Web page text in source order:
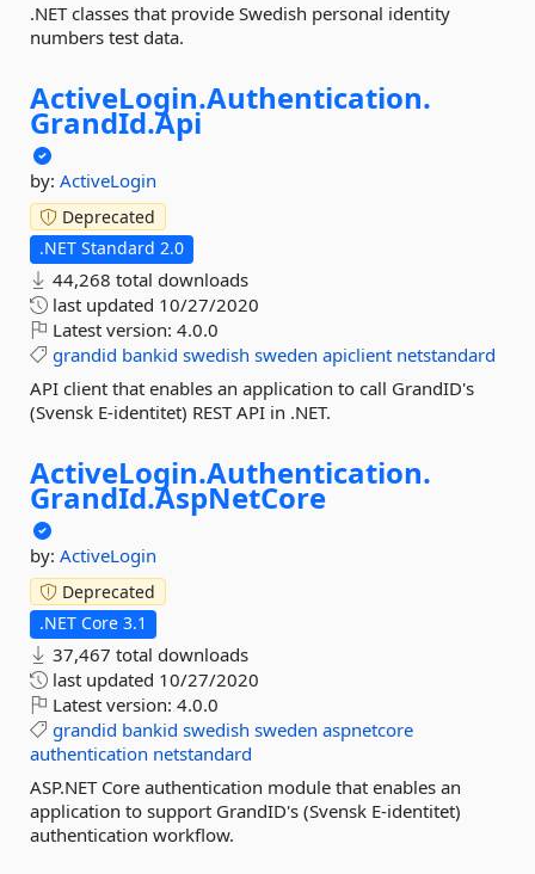
.NET classes that provide Swedish personal identity
numbers test data.
ActiveLogin.Authentication.
GrandId.Api
by: ActiveLogin
Deprecated
.NET Standard 2.0
44,268 total downloads
last updated 10/27/2020
Latest version: 4.0.0
grandid bankid swedish sweden apiclient netstandard
API client that enables an application to call GrandID's
(Svensk E-identitet) REST API in .NET.
ActiveLogin.Authentication.
GrandId.AspNetCore
by: ActiveLogin
Deprecated
.NET Core 3.1
37,467 total downloads
last updated 10/27/2020
Latest version: 4.0.0
grandid bankid swedish sweden aspnetcore
authentication netstandard
ASP.NET Core authentication module that enables an
application to support GrandID's (Svensk E-identitet)
authentication workflow.